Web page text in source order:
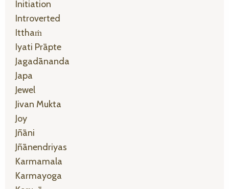
Initiation
Introverted
Itthaṁ
Iyati Prāpte
Jagadānanda
Japa
Jewel
Jivan Mukta
Joy
Jñāni
Jñānendriyas
Karmamala
Karmayoga